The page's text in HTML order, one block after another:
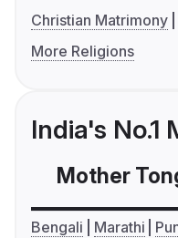
Christian Matrimony
More Religions
India's No.1
Mother
Bengali Marathi